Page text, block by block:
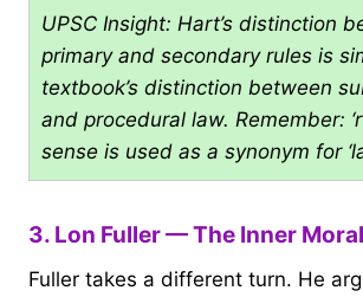
UPSC Insight: Hart’s distinction
primary and secondary rules is
textbook’s distinction between
and procedural law. Remember:
sense is used as a synonym for
3. Lon Fuller — The Inner
Fuller takes a different turn. He